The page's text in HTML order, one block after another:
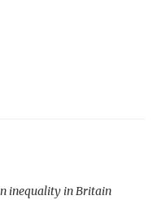
inequality in Britain